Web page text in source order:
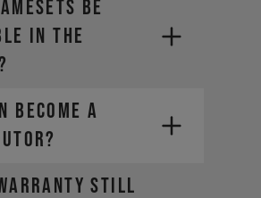
be
in the
become a
STILL